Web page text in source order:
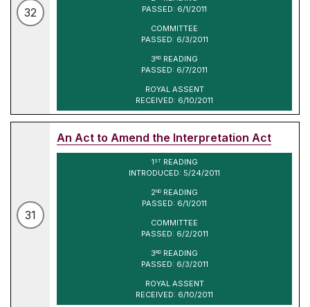
32
PASSED: 6/1/2011
COMMITTEE
PASSED: 6/3/2011
3RD READING
PASSED: 6/7/2011
ROYAL ASSENT
RECEIVED: 6/10/2011
31
An Act to Amend the Interpretation Act
1 STREADING
INTRODUCED: 5/24/2011
2ND READING
PASSED: 6/1/2011
COMMITTEE
PASSED: 6/2/2011
3RD READING
PASSED: 6/3/2011
ROYAL ASSENT
RECEIVED: 6/10/2011